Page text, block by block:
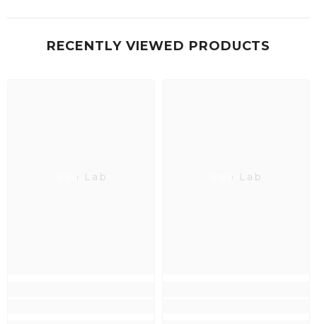
RECENTLY VIEWED PRODUCTS
Neo Lab Neo Lab